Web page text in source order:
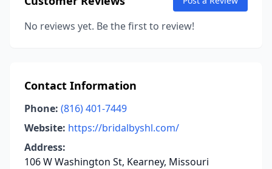
No reviews yet. Be the first to review!
Contact Information
Phone: (816) 401-7449
Website: https://bridalbyshl.com/
Address:
106 W Washington St, Kearney, Missouri